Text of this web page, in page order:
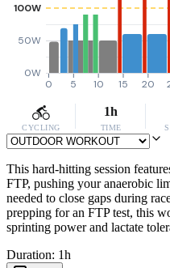
0W
50W
100W
0 5 10 15 20
CYCLING
1h
TIME
This hard-hitting session
FTP, pushing your anaerobic
needed to close gaps during
prepping for an FTP test, this
sprinting power and lactate
Duration: 1h